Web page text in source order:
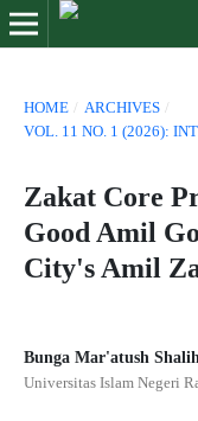
HOME / ARCHIVES /
VOL. 11 NO. 1 (2026):
Zakat Core
Good Amil
City's Amil
Bunga Mar'atush
Universitas Islam Negeri